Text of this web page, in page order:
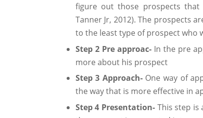
figure out those prospects
Tanner Jr, 2012). The prospects
to the least type of prospect who
Step 2 Pre approac- In the pre
more about his prospect
Step 3 Approach- One way of
the way that is more effective in
Step 4 Presentation- This step is